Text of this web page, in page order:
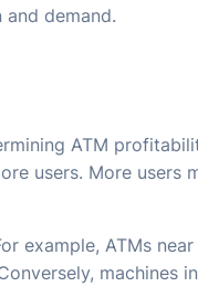
demand.
ATM
users. More users
example, ATMs
machines